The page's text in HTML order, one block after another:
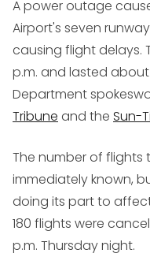
A power outage
Airport's seven
causing flight delays.
p.m. and lasted
Department
Tribune and the Sun-
The number of flights
immediately known,
doing its part to
180 flights were
p.m. Thursday night.